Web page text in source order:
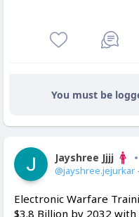
You must be
Jayshree Jjjj
@jayshree.jejurkar
Electronic Warfare
$3.8 Billion by 2032 with